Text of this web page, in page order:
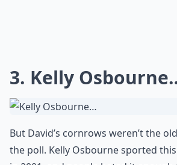
3. Kelly
But David’s cornrows weren’t the
the poll. Kelly Osbourne sported